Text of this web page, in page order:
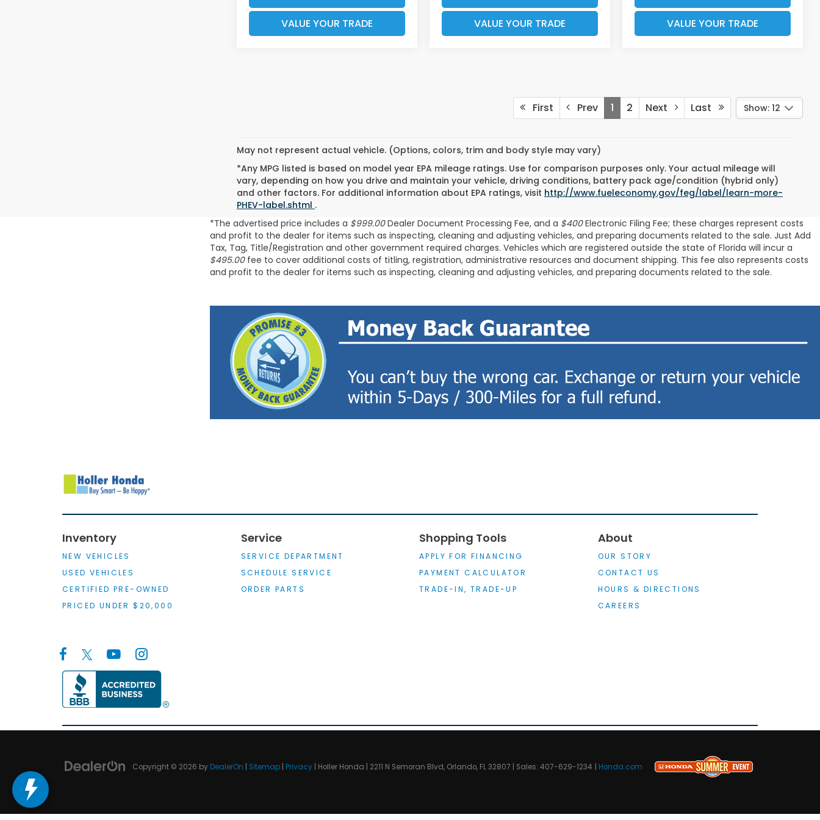
VALUE YOUR TRADE
VALUE YOUR TRADE
VALUE YOUR TRADE
First Prev 1 2 Next Last Show: 12
May not represent actual vehicle. (Options, colors, trim and body style may vary)
*Any MPG listed is based on model year EPA mileage ratings. Use for comparison purposes only. Your actual mileage will
vary, depending on how you drive and maintain your vehicle, driving conditions, battery pack age/condition (hybrid only)
and other factors. For additional information about EPA ratings, visit http://www.fueleconomy.gov/feg/label/learn-more-
PHEV-label.shtml .
*The advertised price includes a $999.00Dealer Document Processing Fee, and a $400Electronic Filing Fee; these charges represent costs
and profit to the dealer for items such as inspecting, cleaning and adjusting vehicles, and preparing documents related to the sale. Just Add
Tax, Tag, Title/Registration and other government required charges. Vehicles which are registered outside the state of Florida will incur a
$495.00fee to cover additional costs of titling, registration, administrative resources and document shipping. This fee also represents costs
and profit to the dealer for items such as inspecting, cleaning and adjusting vehicles, and preparing documents related to the sale.
Inventory
NEW VEHICLES
USED VEHICLES
CERTIFIED PRE-OWNED
PRICED UNDER $20,000
Service
SERVICE DEPARTMENT
SCHEDULE SERVICE
ORDER PARTS
Shopping Tools
APPLY FOR FINANCING
PAYMENT CALCULATOR
TRADE-IN, TRADE-UP
About
OUR STORY
CONTACT US
HOURS & DIRECTIONS
CAREERS
Copyright © 2026 by DealerOn Sitemap Privacy | Holler Honda 2211 N Semoran Blvd, Orlando, FL32807 | Sales: 407-629-1234 Honda.com